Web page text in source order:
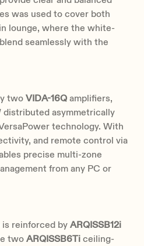
was used to cover both
lounge, where the white-
seamlessly with the
twoVIDA-16Q amplifiers,
asymmetrically
technology. With
and remote control via
precise multi-zone
from any PC or
reinforced by ARQISSB12i
twoARQISSB6Ti ceiling-